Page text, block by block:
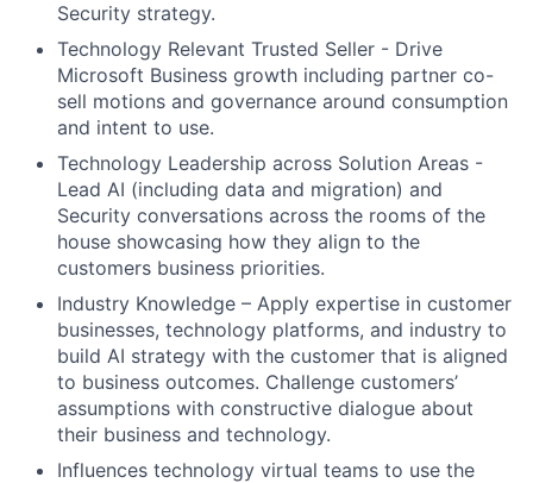
Security strategy.
Technology Relevant Trusted Seller - Drive
Microsoft Business growth including partner co-
sell motions and governance around consumption
and intent to use.
Technology Leadership across Solution Areas -
Lead AI (including data and migration) and
Security conversations across the rooms of the
house showcasing how they align to the
customers business priorities.
Industry Knowledge – Apply expertise in customer
businesses, technology platforms, and industry to
build AI strategy with the customer that is aligned
to business outcomes. Challenge customers’
assumptions with constructive dialogue about
their business and technology.
Influences technology virtual teams to use the